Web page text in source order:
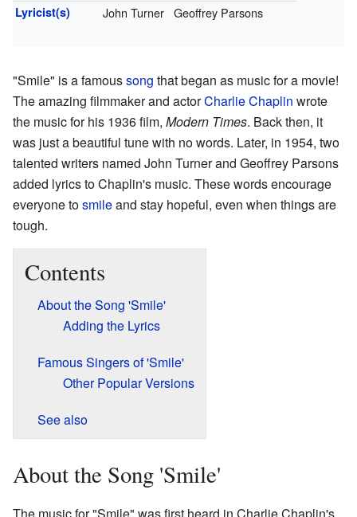
Lyricist(s) John Turner Geoffrey Parsons
"Smile" is a famoussong that began as music for a movie!
The amazing filmmaker and actorCharlie Chaplin wrote
the music for his 1936 film, Modern Times. Back then, it
was just a beautiful tune with no words. Later, in 1954, two
talented writers named John Turner and Geoffrey Parsons
added lyrics to Chaplin's music. These words encourage
everyone tosmileand stay hopeful, even when things are
tough.
Contents
About the Song 'Smile'
Adding the Lyrics
Famous Singers of 'Smile'
Other Popular Versions
See also
About the Song 'Smile'